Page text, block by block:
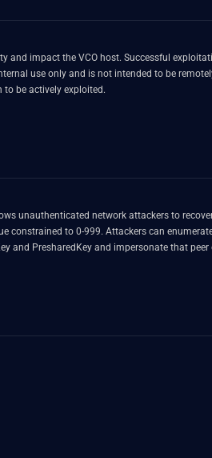
and impact the VCO host. Successful
externally and is known to be actively exploited.
unauthenticated network attackers to
constrained to 0-999. Attackers can
and PresharedKey and impersonate that peer